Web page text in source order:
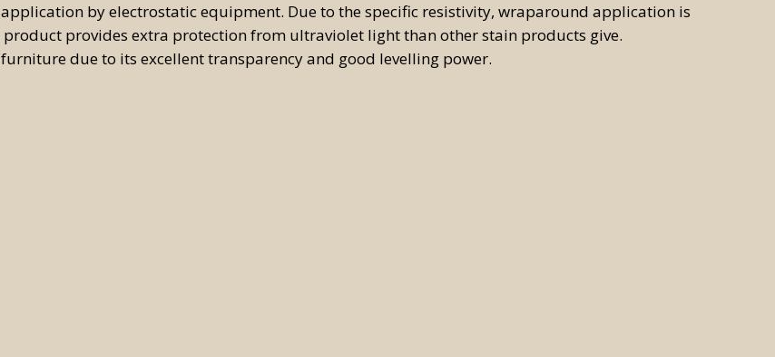
System
by electrostatic equipment. Due to the specific resistivity, wraparound application is
provides extra protection from ultraviolet light than other stain products give.
due to its excellent transparency and good levelling power.